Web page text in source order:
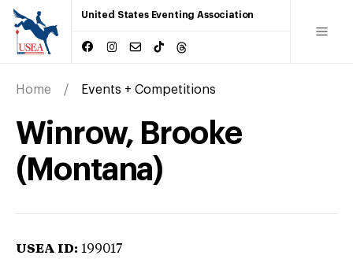
United States Eventing Association
Home Events + Competitions
Winrow, Brooke
(Montana)
USEA ID: 199017